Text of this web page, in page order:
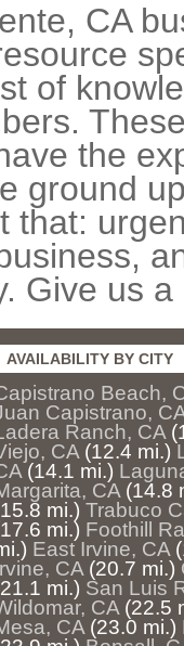
CA
of
the
ground
that:
Give us
AVAILABILITY BY CITY
Beach,
Capistrano,
Ranch, CA
CA (12.4 mi.)
(14.1 mi.)
CA (14.8
mi.) Trabuco
mi.) Foothill
East Irvine, CA
CA (20.7 mi.)
mi.) San Luis
CA (22.5
CA (23.0 mi.)